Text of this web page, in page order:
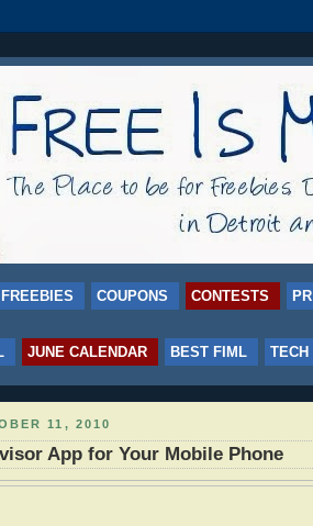
FREEBIES COUPONS CONTESTS PR
JUNE CALENDAR BEST FIML TECH
11, 2010
App for Your Mobile Phone